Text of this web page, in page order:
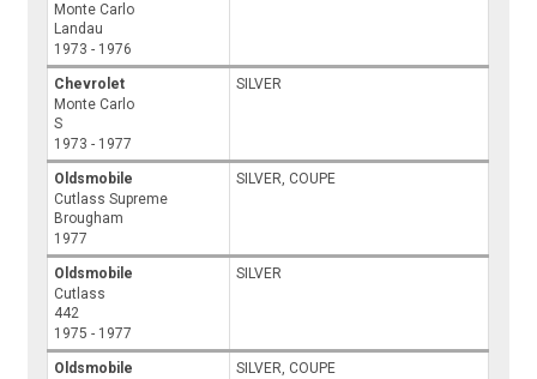
Monte Carlo
Landau
1973 - 1976
Chevrolet
Monte Carlo
S
1973 - 1977
SILVER
Oldsmobile
Cutlass Supreme
Brougham
1977
SILVER, COUPE
Oldsmobile
Cutlass
442
1975 - 1977
SILVER
Oldsmobile
SILVER, COUPE